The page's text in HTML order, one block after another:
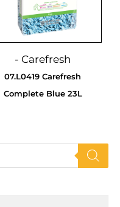
- Carefresh
07.L0419 Carefresh
Complete Blue 23L